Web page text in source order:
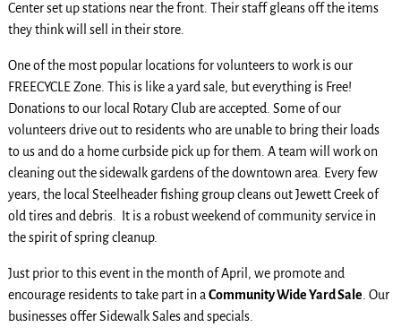
Center set up stations near the front. Their staff gleans off the items
they think will sell in their store.
One of the most popular locations for volunteers to work is our
FREECYCLE Zone. This is like a yard sale, but everything is Free!
Donations to our local Rotary Club are accepted. Some of our
volunteers drive out to residents who are unable to bring their loads
to us and do a home curbside pick up for them. A team will work on
cleaning out the sidewalk gardens of the downtown area. Every few
years, the local Steelheader fishing group cleans out Jewett Creek of
old tires and debris. It is a robust weekend of community service in
the spirit of spring cleanup.
Just prior to this event in the month of April, we promote and
encourage residents to take part in aCommunity Wide Yard Sale. Our
businesses offer Sidewalk Sales and specials.